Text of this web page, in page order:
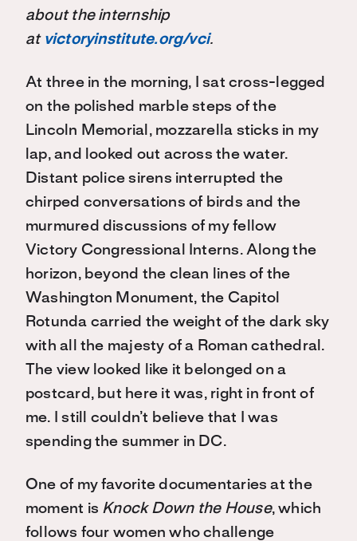
about the internship
at victoryinstitute.org/vci.
At three in the morning, I sat cross-legged
on the polished marble steps of the
Lincoln Memorial, mozzarella sticks in my
lap, and looked out across the water.
Distant police sirens interrupted the
chirped conversations of birds and the
murmured discussions of my fellow
Victory Congressional Interns. Along the
horizon, beyond the clean lines of the
Washington Monument, the Capitol
Rotunda carried the weight of the dark sky
with all the majesty of a Roman cathedral.
The view looked like it belonged on a
postcard, but here it was, right in front of
me. I still couldn’t believe that I was
spending the summer in DC.
One of my favorite documentaries at the
moment is Knock Down the House, which
follows four women who challenge